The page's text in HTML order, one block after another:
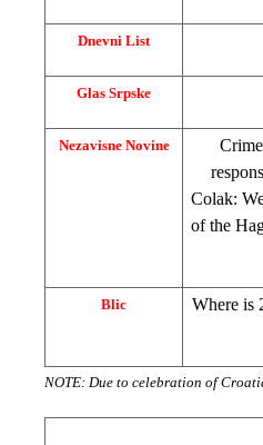
Dnevni List
Glas Srpske
Nezavisne Novine
Colak:
of the
Blic
Where is
NOTE: Due to celebration of